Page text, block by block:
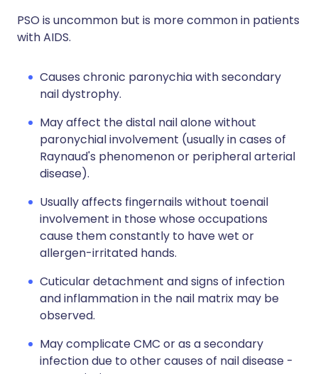
PSO is uncommon but is more common in patients
with AIDS.
Causes chronic paronychia with secondary
nail dystrophy.
May affect the distal nail alone without
paronychial involvement (usually in cases of
Raynaud's phenomenon or peripheral arterial
disease).
Usually affects fingernails without toenail
involvement in those whose occupations
cause them constantly to have wet or
allergen-irritated hands.
Cuticular detachment and signs of infection
and inflammation in the nail matrix may be
observed.
May complicate CMC or as a secondary
infection due to other causes of nail disease -